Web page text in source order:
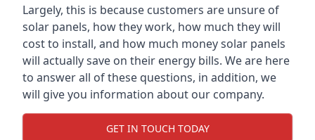
Largely, this is because customers are unsure of
solar panels, how they work, how much they will
cost to install, and how much money solar panels
will actually save on their energy bills. We are here
to answer all of these questions, in addition, we
will give you information about our company.
GET IN TOUCH TODAY